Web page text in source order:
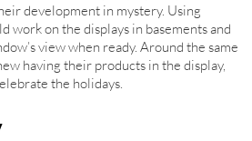
development in mystery. Using
work on the displays in basements and
view when ready. Around the same
having their products in the display,
the holidays.